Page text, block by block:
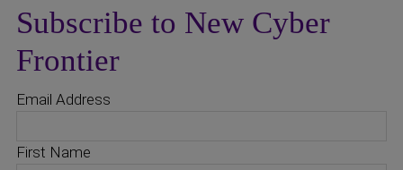
Subscribe to New Cyber
Frontier
Email Address
First Name